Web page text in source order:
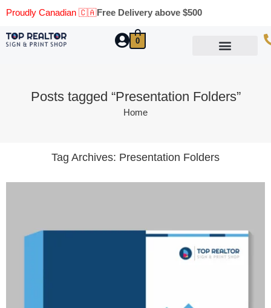
Proudly Canadian 🇨🇦Free Delivery above $500
0
Posts tagged “Presentation Folders”
Home
Tag Archives: Presentation Folders